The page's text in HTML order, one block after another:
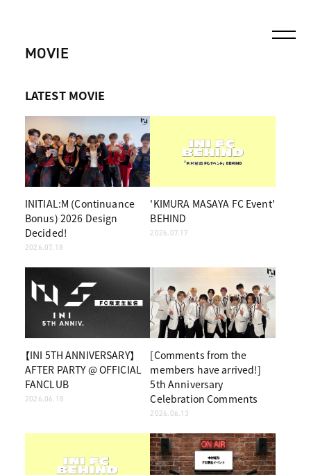
MOVIE
LATEST MOVIE
INITIAL:M (Continuance
Bonus) 2026 Design
Decided!
2026.07.18
'KIMURA MASAYA FC Event'
BEHIND
2026.07.17
【INI 5TH ANNIVERSARY】
AFTER PARTY @ OFFICIAL
FANCLUB
2026.06.18
[Comments from the
members have arrived!]
5th Anniversary
Celebration Comments
2026.06.13